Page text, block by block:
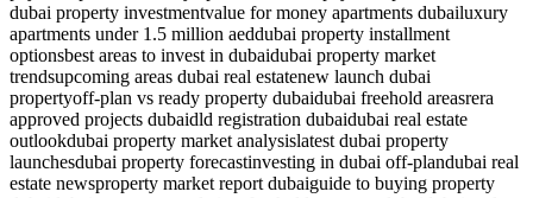
dubai property investmentvalue for money apartments dubailuxury
apartments under 1.5 million aeddubai property installment
optionsbest areas to invest in dubaidubai property market
trendsupcoming areas dubai real estatenew launch dubai
propertyoff-plan vs ready property dubaidubai freehold areasrera
approved projects dubaidld registration dubaidubai real estate
outlookdubai property market analysislatest dubai property
launchesdubai property forecastinvesting in dubai off-plandubai real
estate newsproperty market report dubaiguide to buying property